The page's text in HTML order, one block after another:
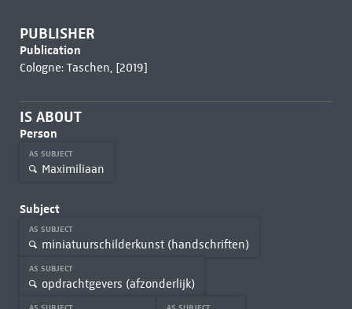
PUBLISHER
Publication
Cologne: Taschen, [2019]
IS ABOUT
Person
AS SUBJECT
Maximiliaan
Subject
AS SUBJECT
miniatuurschilderkunst (handschriften)
AS SUBJECT
opdrachtgevers (afzonderlijk)